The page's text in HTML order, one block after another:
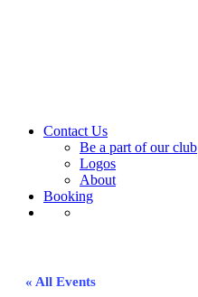
Contact Us
Be a part of our club
Logos
About
Booking
« All Events